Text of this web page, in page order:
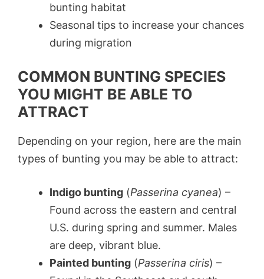
bunting habitat
Seasonal tips to increase your chances
during migration
COMMON BUNTING SPECIES
YOU MIGHT BE ABLE TO
ATTRACT
Depending on your region, here are the main
types of bunting you may be able to attract:
Indigo bunting (Passerina cyanea) –
Found across the eastern and central
U.S. during spring and summer. Males
are deep, vibrant blue.
Painted bunting (Passerina ciris) –